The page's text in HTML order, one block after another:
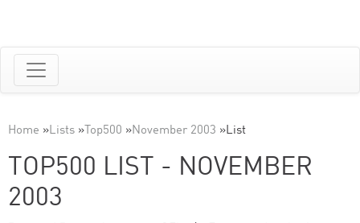
Home »Lists » Top500 »November 2003 »List
TOP500 LIST - NOVEMBER
2003